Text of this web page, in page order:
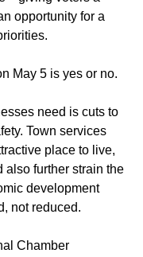
opportunity for a
May 5 is yes or no.
need is cuts to
Town services
place to live,
also further strain the
development
not reduced.
Chamber